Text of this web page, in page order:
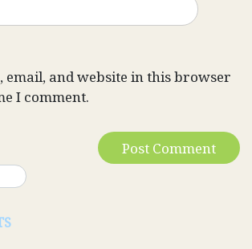
email, and website in this browser
I comment.